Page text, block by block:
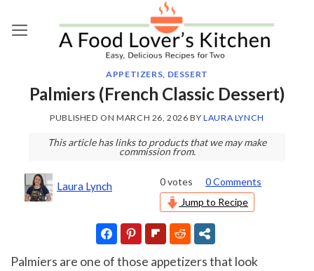
APPETIZERS, DESSERT
Palmiers (French Classic Dessert)
PUBLISHED ONMARCH 26, 2026 BYLAURA LYNCH
This article has links to products that we may make
commission from.
Laura Lynch 0votes
0 Comments
Jump to Recipe
Palmiers are one of those appetizers that look